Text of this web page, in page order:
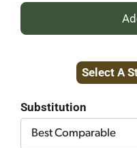
Select A
Substitution
Best Comparable